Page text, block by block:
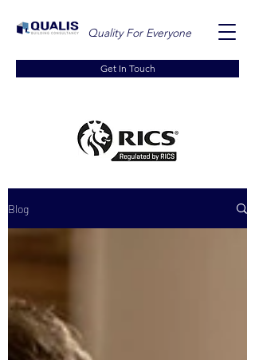
Quality For Everyone
Get In Touch
Blog